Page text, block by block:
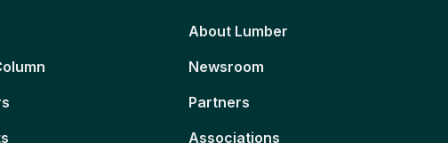
About Lumber
Newsroom
Partners
Associations